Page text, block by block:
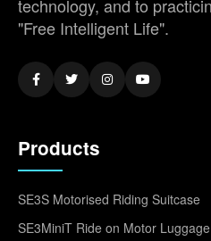
technology, and to
"Free Intelligent Life".
Products
SE3S Motorised Riding Suitcase
SE3MiniT Ride on Motor Luggage